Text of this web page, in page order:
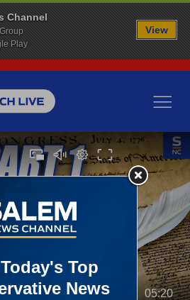
05:20
Channel
Play
View